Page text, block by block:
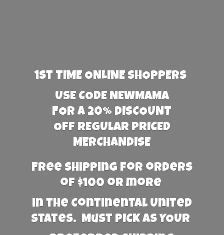
1st TIME ONLINE SHOPPERS
USE CODE NEWMAMA
FOR A 20% DISCOUNT
OFF REGULAR PRICED
MERCHANDISE
Free Shipping for orders
of $100 or more
in the Continental United
States. Must PICK AS YOUR